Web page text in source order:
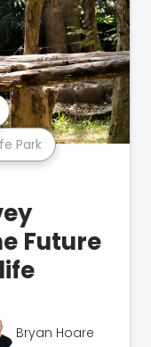
Park
Future
Bryan Hoare